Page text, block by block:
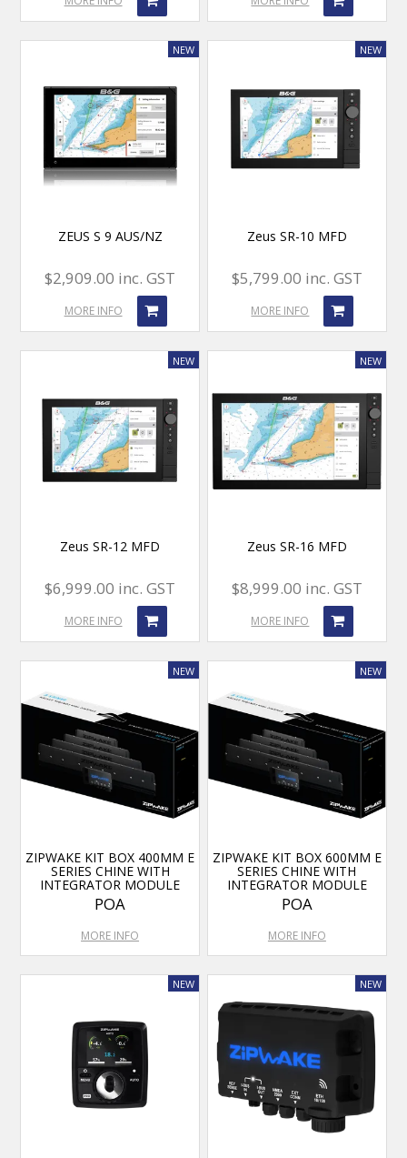
ZEUS S 9 AUS/NZ
$2,909.00 inc. GST
MORE INFO
Zeus SR-10 MFD
$5,799.00 inc. GST
MORE INFO
Zeus SR-12 MFD
$6,999.00 inc. GST
MORE INFO
Zeus SR-16 MFD
$8,999.00 inc. GST
MORE INFO
ZIPWAKE KIT BOX 400MM E
SERIES CHINE WITH
INTEGRATOR MODULE
POA
MORE INFO
ZIPWAKE KIT BOX 600MM E
SERIES CHINE WITH
INTEGRATOR MODULE
POA
MORE INFO